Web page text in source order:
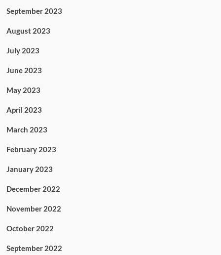
September 2023
August 2023
July 2023
June 2023
May 2023
April 2023
March 2023
February 2023
January 2023
December 2022
November 2022
October 2022
September 2022